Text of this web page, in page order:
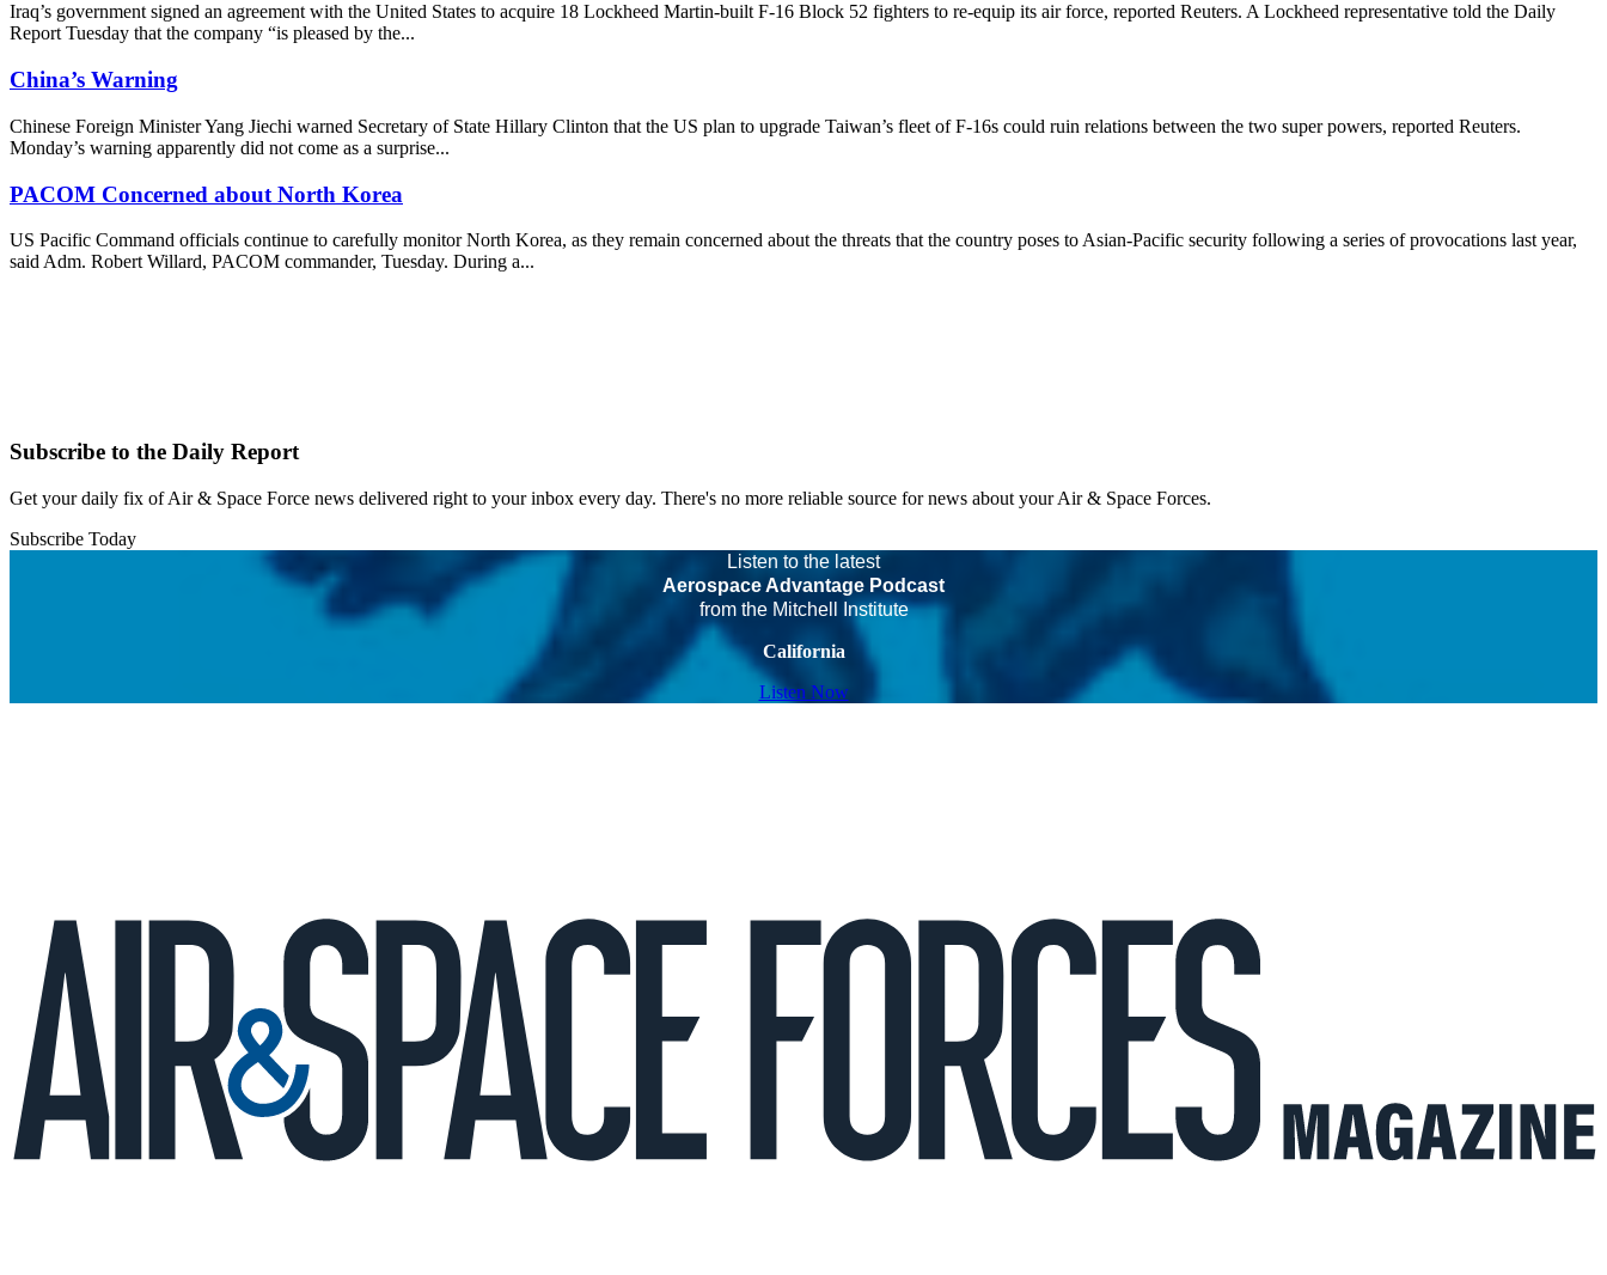
Iraq’s government signed an agreement with the United States to acquire 18 Lockheed Martin-built F-16 Block 52 fighters to re-equip its air force, reported Reuters. A Lockheed representative told the Daily
Report Tuesday that the company “is pleased by the...
China’s Warning
Chinese Foreign Minister Yang Jiechi warned Secretary of State Hillary Clinton that the US plan to upgrade Taiwan’s fleet of F-16s could ruin relations between the two super powers, reported Reuters.
Monday’s warning apparently did not come as a surprise...
PACOM Concerned about North Korea
US Pacific Command officials continue to carefully monitor North Korea, as they remain concerned about the threats that the country poses to Asian-Pacific security following a series of provocations last year,
said Adm. Robert Willard, PACOM commander, Tuesday. During a...
Subscribe to the Daily Report
Get your daily fix of Air & Space Force news delivered right to your inbox every day. There's no more reliable source for news about your Air & Space Forces.
Subscribe Today
Listen to the latest
Aerospace Advantage Podcast
from the Mitchell Institute
California
Listen Now